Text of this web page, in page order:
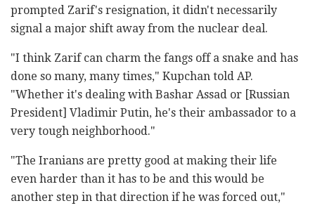
prompted Zarif's resignation, it didn't necessarily
signal a major shift away from the nuclear deal.
"I think Zarif can charm the fangs off a snake and has
done so many, many times," Kupchan told AP.
"Whether it's dealing with Bashar Assad or [Russian
President] Vladimir Putin, he's their ambassador to a
very tough neighborhood."
"The Iranians are pretty good at making their life
even harder than it has to be and this would be
another step in that direction if he was forced out,"